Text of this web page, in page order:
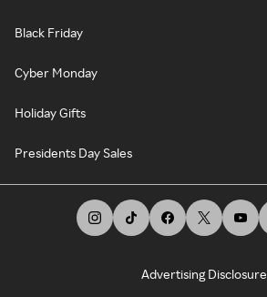
Black Friday
Cyber Monday
Holiday Gifts
Presidents Day Sales
Advertising Disclosure